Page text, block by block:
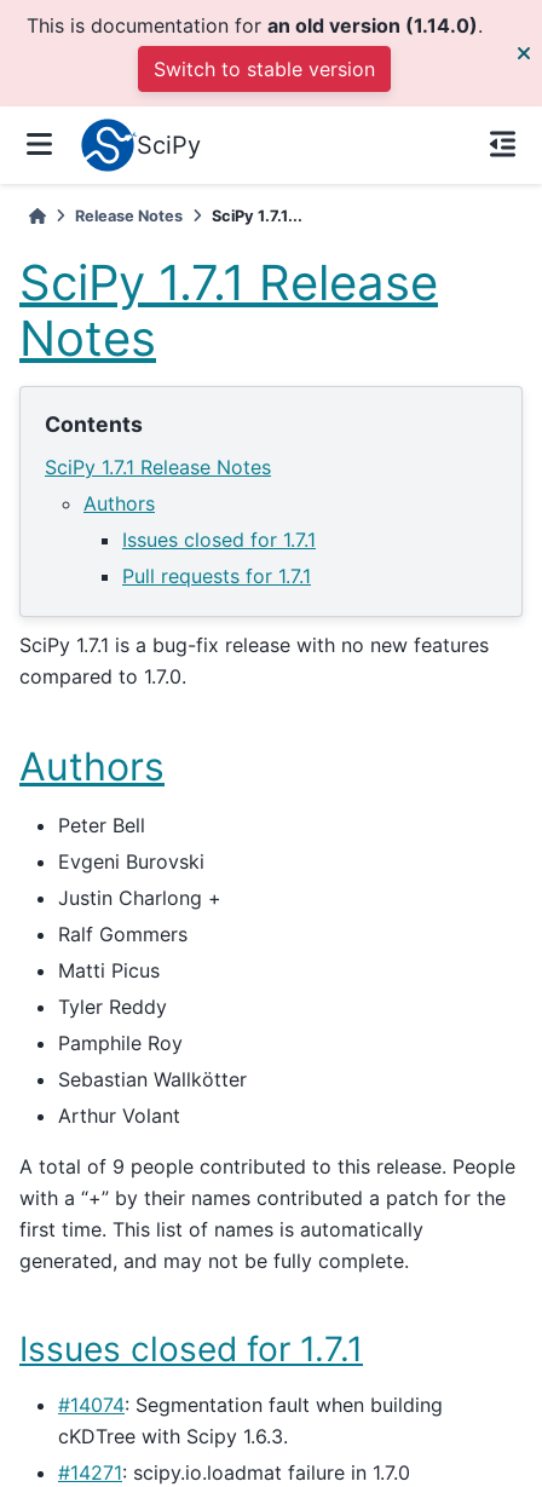
This is documentation for an old version (1.14.0).
Switch to stable version
SciPy
Release Notes SciPy 1.7.1...
SciPy 1.7.1 Release
Notes
Contents
SciPy 1.7.1 Release Notes
Authors
Issues closed for 1.7.1
Pull requests for 1.7.1
SciPy 1.7.1 is a bug-fix release with no new features
compared to 1.7.0.
Authors
Peter Bell
Evgeni Burovski
Justin Charlong +
Ralf Gommers
Matti Picus
Tyler Reddy
Pamphile Roy
Sebastian Wallkötter
Arthur Volant
A total of 9 people contributed to this release. People
with a “+” by their names contributed a patch for the
first time. This list of names is automatically
generated, and may not be fully complete.
Issues closed for 1.7.1
#14074: Segmentation fault when building
cKDTree with Scipy 1.6.3.
#14271: scipy.io.loadmat failure in 1.7.0